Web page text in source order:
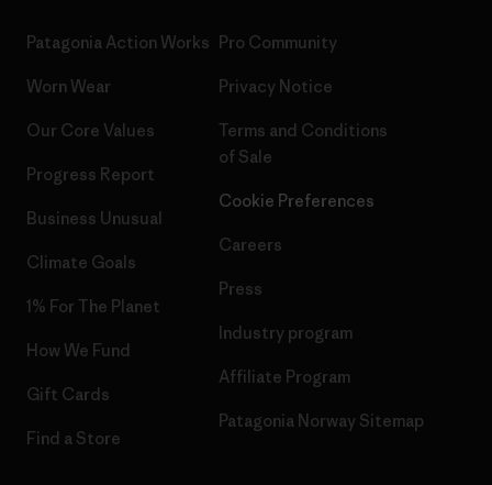
Patagonia Action Works
Worn Wear
Our Core Values
Progress Report
Business Unusual
Climate Goals
1% For The Planet
How We Fund
Gift Cards
Find a Store
Pro Community
Privacy Notice
Terms and Conditions
of Sale
Cookie Preferences
Careers
Press
Industry program
Affiliate Program
Patagonia Norway Sitemap